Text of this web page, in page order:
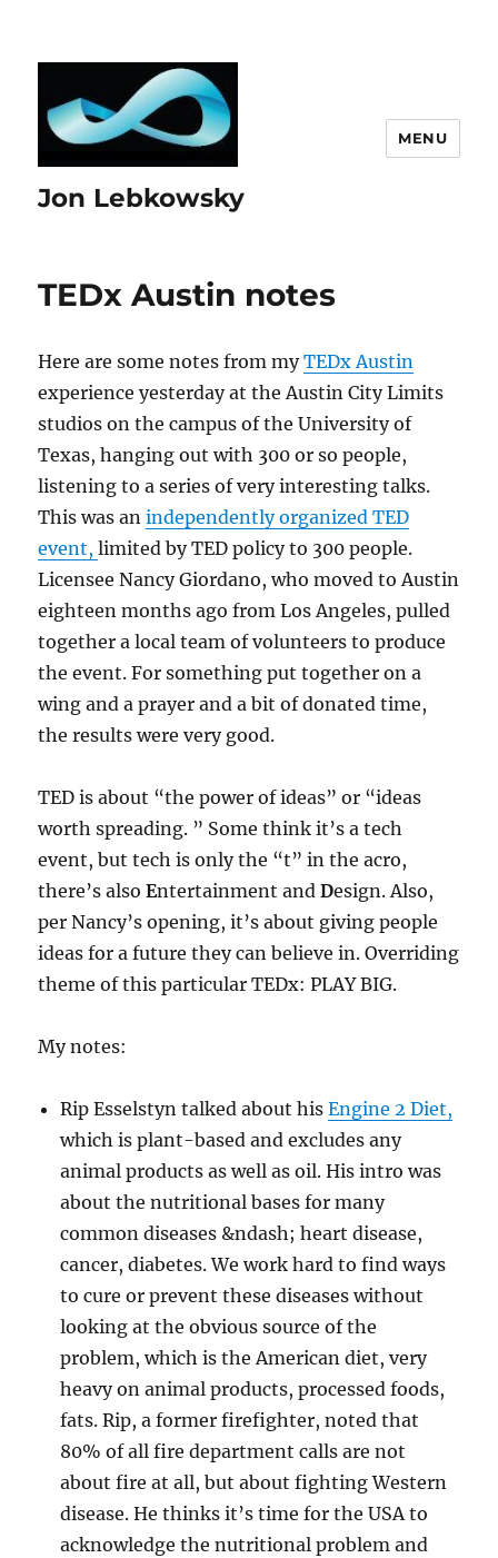
Jon Lebkowsky
MENU
TEDx Austin notes
Here are some notes from myTEDx Austin
experience yesterday at the Austin City Limits
studios on the campus of the University of
Texas, hanging out with 300 or so people,
listening to a series of very interesting talks.
This was anindependently organized TED
event,limited by TED policy to 300 people.
Licensee Nancy Giordano, who moved to Austin
eighteen months ago from Los Angeles, pulled
together a local team of volunteers to produce
the event. For something put together on a
wing and a prayer and a bit of donated time,
the results were very good.
TED is about “the power of ideas” or “ideas
worth spreading. ” Some think it’s a tech
event, but tech is only the “t” in the acro,
there’s alsoEntertainment andDesign. Also,
per Nancy’s opening, it’s about giving people
ideas for a future they can believe in. Overriding
theme of this particular TEDx: PLAY BIG.
My notes:
Rip Esselstyn talked about hisEngine 2 Diet,
which is plant-based and excludes any
animal products as well as oil. His intro was
about the nutritional bases for many
common diseases &ndash; heart disease,
cancer, diabetes. We work hard to find ways
to cure or prevent these diseases without
looking at the obvious source of the
problem, which is the American diet, very
heavy on animal products, processed foods,
fats. Rip, a former firefighter, noted that
80% of all fire department calls are not
about fire at all, but about fighting Western
disease. He thinks it’s time for the USA to
acknowledge the nutritional problem and